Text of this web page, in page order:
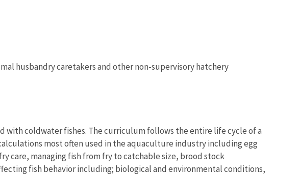
husbandry caretakers and other non-supervisory hatchery
with coldwater fishes. The curriculum follows the entire life cycle of a
most often used in the aquaculture industry including egg
care, managing fish from fry to catchable size, brood stock
fish behavior including; biological and environmental conditions,